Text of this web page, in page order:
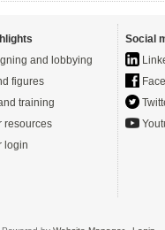
and lobbying
figures
training
resources
login
Social